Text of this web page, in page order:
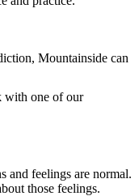
Mountainside can
with one of our
and feelings are normal.
those feelings.